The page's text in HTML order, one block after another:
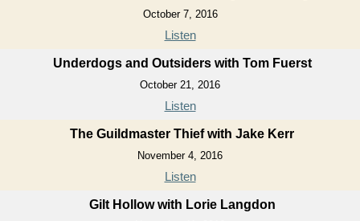
October 7, 2016
Listen
Underdogs and Outsiders with Tom Fuerst
October 21, 2016
Listen
The Guildmaster Thief with Jake Kerr
November 4, 2016
Listen
Gilt Hollow with Lorie Langdon